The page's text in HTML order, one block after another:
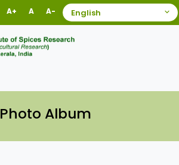
A+ A A-
Photo Album